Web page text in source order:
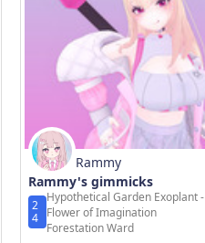
Rammy
Rammy's gimmicks
2
4
Hypothetical Garden Exoplant -
Flower of Imagination
Forestation Ward